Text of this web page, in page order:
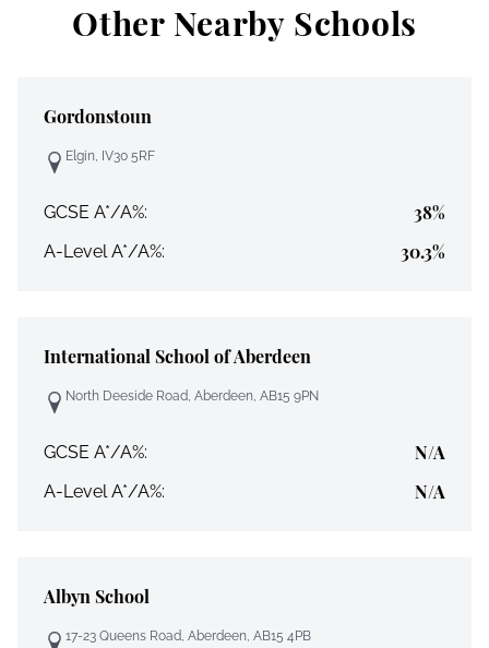
Other Nearby Schools
Gordonstoun
Elgin, IV30 5RF
GCSE A*/A%: 38%
A-Level A*/A%: 30.3%
International School of Aberdeen
North Deeside Road, Aberdeen, AB15 9PN
GCSE A*/A%: N/A
A-Level A*/A%: N/A
Albyn School
17-23 Queens Road, Aberdeen, AB15 4PB